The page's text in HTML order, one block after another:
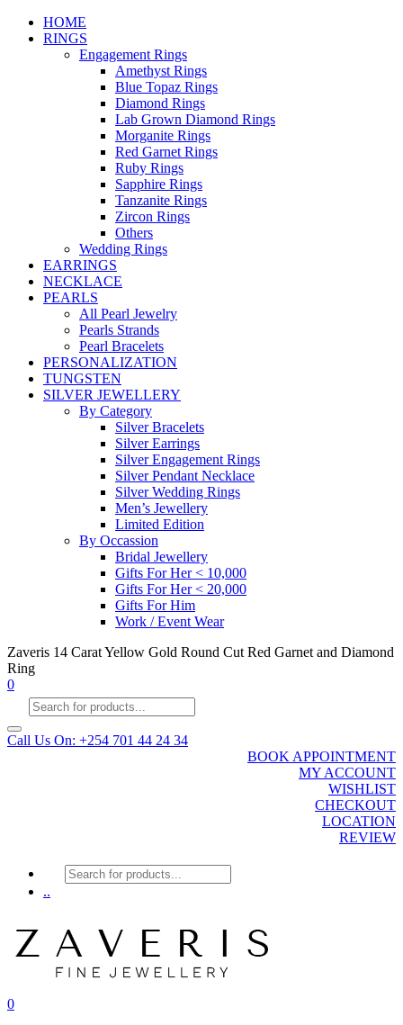
HOME
RINGS
Engagement Rings
Amethyst Rings
Blue Topaz Rings
Diamond Rings
Lab Grown Diamond Rings
Morganite Rings
Red Garnet Rings
Ruby Rings
Sapphire Rings
Tanzanite Rings
Zircon Rings
Others
Wedding Rings
EARRINGS
NECKLACE
PEARLS
All Pearl Jewelry
Pearls Strands
Pearl Bracelets
PERSONALIZATION
TUNGSTEN
SILVER JEWELLERY
By Category
Silver Bracelets
Silver Earrings
Silver Engagement Rings
Silver Pendant Necklace
Silver Wedding Rings
Men’s Jewellery
Limited Edition
By Occassion
Bridal Jewellery
Gifts For Her < 10,000
Gifts For Her < 20,000
Gifts For Him
Work / Event Wear
Zaveris 14 Carat Yellow Gold Round Cut Red Garnet and Diamond
Ring
0
Products
search
Call Us On: +254 701 44 24 34
BOOK APPOINTMENT
MY ACCOUNT
WISHLIST
CHECKOUT
LOCATION
REVIEW
Products
search
..
0